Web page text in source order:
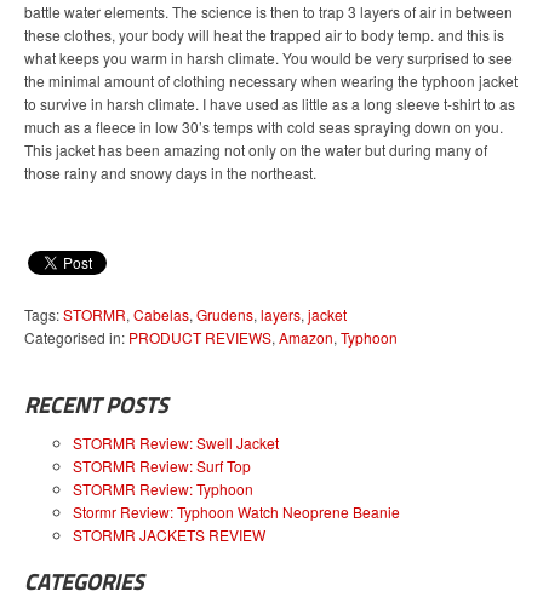
battle water elements. The science is then to trap 3 layers of air in between
these clothes, your body will heat the trapped air to body temp. and this is
what keeps you warm in harsh climate. You would be very surprised to see
the minimal amount of clothing necessary when wearing the typhoon jacket
to survive in harsh climate. I have used as little as a long sleeve t-shirt to as
much as a fleece in low 30’s temps with cold seas spraying down on you.
This jacket has been amazing not only on the water but during many of
those rainy and snowy days in the northeast.
Tags:STORMR, Cabelas, Grudens, layers, jacket
Categorised in: PRODUCT REVIEWS, Amazon, Typhoon
RECENT POSTS
STORMR Review: Swell Jacket
STORMR Review: Surf Top
STORMR Review: Typhoon
Stormr Review: Typhoon Watch Neoprene Beanie
STORMR JACKETS REVIEW
CATEGORIES